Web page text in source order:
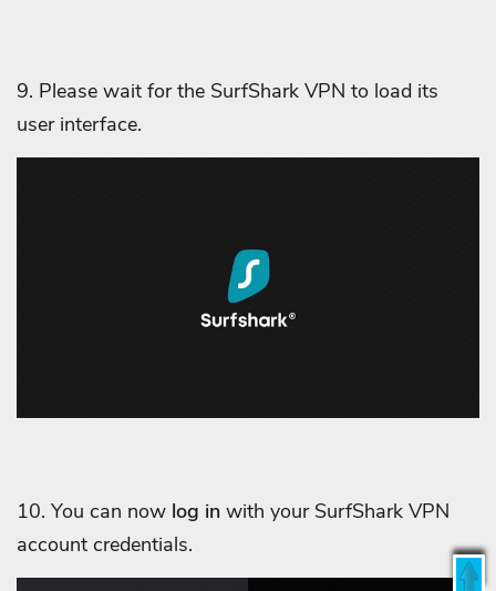
9. Please wait for the SurfShark VPN to load its
user interface.
10. You can now log in with your SurfShark VPN
account credentials.